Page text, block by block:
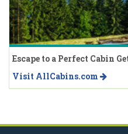
Escape to a Perfect Cabin
Visit AllCabins.com